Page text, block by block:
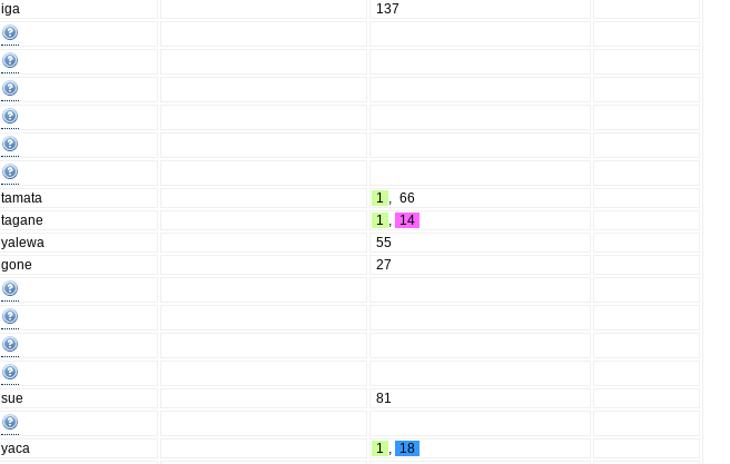
iga
137
tamata 1 , 66
tagane 1 , 14
yalewa
55
gone
27
sue
81
yaca 1 , 18